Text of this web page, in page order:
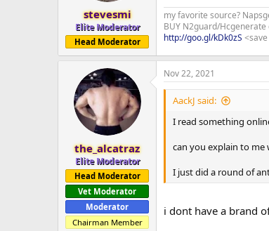
stevesmi
Elite Moderator
Head Moderator
my favorite source?
BUY N2guard/Hcgenerate
http://goo.gl/kDk0zS
the_alcatraz
Elite Moderator
Head Moderator
Vet Moderator
Moderator
Chairman Member
Nov 22, 2021
AackJ said:
I read something
can you explain to
I just did a round of
i dont have a brand